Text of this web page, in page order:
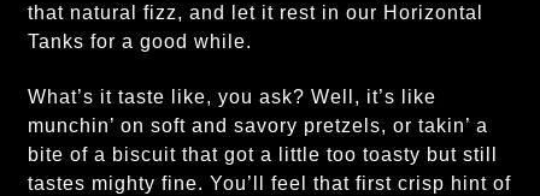
that natural fizz, and let it rest in our Horizontal
Tanks for a good while.
What’s it taste like, you ask? Well, it’s like
munchin’ on soft and savory pretzels, or takin’ a
bite of a biscuit that got a little too toasty but still
tastes mighty fine. You’ll feel that first crisp hint of